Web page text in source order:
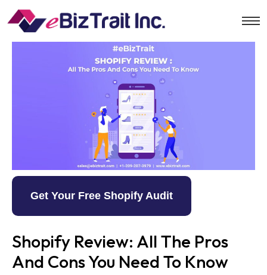
Get Your Free Shopify Audit
Shopify Review: All The Pros
And Cons You Need To Know